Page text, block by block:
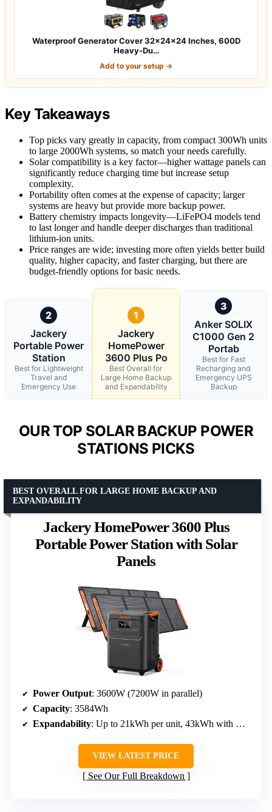
Waterproof Generator Cover 32x24x24 Inches, 600D
Heavy-Du…
Add to your setup →
Key Takeaways
Top picks vary greatly in capacity, from compact 300Wh units
to large 2000Wh systems, so match your needs carefully.
Solar compatibility is a key factor—higher wattage panels can
significantly reduce charging time but increase setup
complexity.
Portability often comes at the expense of capacity; larger
systems are heavy but provide more backup power.
Battery chemistry impacts longevity—LiFePO4 models tend
to last longer and handle deeper discharges than traditional
lithium-ion units.
Price ranges are wide; investing more often yields better build
quality, higher capacity, and faster charging, but there are
budget-friendly options for basic needs.
2
Jackery
Portable Power
Station
Best for Lightweight
Travel and
Emergency Use
1
Jackery
HomePower
3600 Plus Po
Best Overall for
Large Home Backup
and Expandability
3
Anker SOLIX
C1000 Gen 2
Portab
Best for Fast
Recharging and
Emergency UPS
Backup
OUR TOP SOLAR BACKUP POWER
STATIONS PICKS
Jackery HomePower 3600 Plus
Portable Power Station with Solar
Panels
BEST OVERALL FOR LARGE HOME BACKUP AND
EXPANDABILITY
Power Output: 3600W (7200W in parallel)
Capacity: 3584Wh
Expandability: Up to 21kWh per unit, 43kWh with multiple units
VIEW LATEST PRICE
See Our Full Breakdown